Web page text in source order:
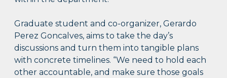
Graduate student and co-organizer, Gerardo
Perez Goncalves, aims to take the day’s
discussions and turn them into tangible plans
with concrete timelines. “We need to hold each
other accountable, and make sure those goals